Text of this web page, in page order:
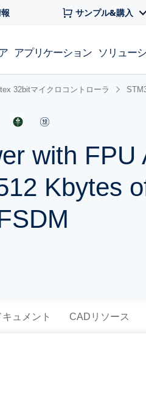
サンプル&購入
アプリケーション ソリュー
32bitマイクロコントローラ
with
Kbytes
キュメント CADリソース